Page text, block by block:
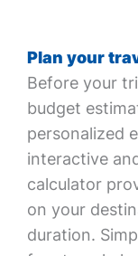
Plan your
Before your
budget
personalized
interactive
calculator
on your
duration.